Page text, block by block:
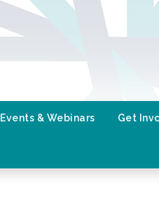
Events & Webinars Get